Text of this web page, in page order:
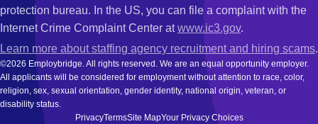
protection bureau. In the US, you can file a complaint with the
Internet Crime Complaint Center atwww.ic3.gov.
Learn more about staffing agency recruitment and hiring scams.
©2026 Employbridge. All rights reserved. We are an equal opportunity employer.
All applicants will be considered for employment without attention to race, color,
religion, sex, sexual orientation, gender identity, national origin, veteran, or
disability status.
PrivacyTermsSite MapYour Privacy Choices